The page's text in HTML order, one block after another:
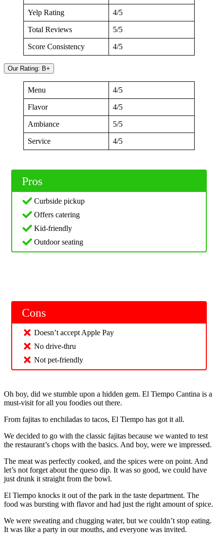
Yelp Rating 4/5
Total Reviews 5/5
Score Consistency 4/5
Our Rating: B+
Menu 4/5
Flavor 4/5
Ambiance 5/5
Service 4/5
Pros
Curbside pickup
Offers catering
Kid-friendly
Outdoor seating
Cons
Doesn’t accept Apple Pay
No drive-thru
Not pet-friendly
Oh boy, did we stumble upon a hidden gem. El Tiempo Cantina is a
must-visit for all you foodies out there.
From fajitas to enchiladas to tacos, El Tiempo has got it all.
We decided to go with the classic fajitas because we wanted to test
the restaurant’s chops with the basics. And boy, were we impressed.
The meat was perfectly cooked, and the spices were on point. And
let’s not forget about the queso dip. It was so good, we could have
just drunk it straight from the bowl.
El Tiempo knocks it out of the park in the taste department. The
food was bursting with flavor and had just the right amount of spice.
We were sweating and chugging water, but we couldn’t stop eating.
It was like a party in our mouths, and everyone was invited.